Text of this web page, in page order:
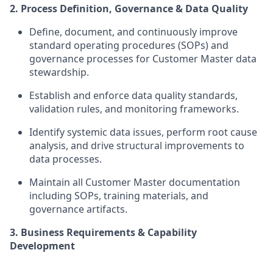
2. Process Definition, Governance & Data Quality
Define, document, and continuously improve
standard operating procedures (SOPs) and
governance processes for Customer Master data
stewardship.
Establish and enforce data quality standards,
validation rules, and monitoring frameworks.
Identify systemic data issues, perform root cause
analysis, and drive structural improvements to
data processes.
Maintain all Customer Master documentation
including SOPs, training materials, and
governance artifacts.
3. Business Requirements & Capability
Development